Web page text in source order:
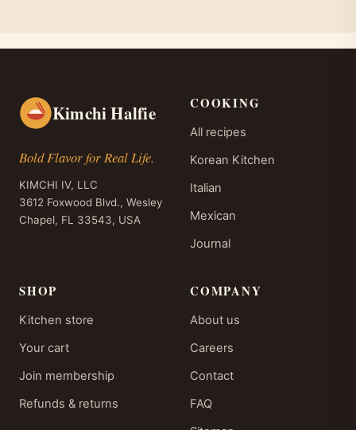
Kimchi Halfie
Bold Flavor for Real Life.
KIMCHI IV, LLC
3612 Foxwood Blvd., Wesley
Chapel, FL 33543, USA
COOKING
All recipes
Korean Kitchen
Italian
Mexican
Journal
SHOP
Kitchen store
Your cart
Join membership
Refunds & returns
COMPANY
About us
Careers
Contact
FAQ